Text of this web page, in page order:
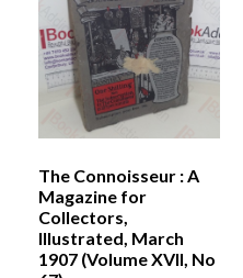
The Connoisseur : A
Magazine for
Collectors,
Illustrated, March
1907 (Volume XVII, No